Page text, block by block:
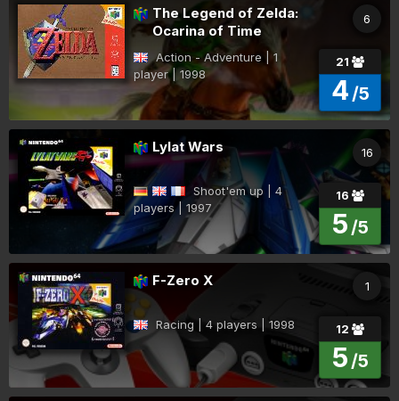
6
The Legend of Zelda:
Ocarina of Time
21
4 /5
Action - Adventure | 1
player | 1998
16
Lylat Wars
16
5 /5
Shoot'em up | 4
players | 1997
1
F-Zero X
12
5 /5
Racing | 4 players | 1998